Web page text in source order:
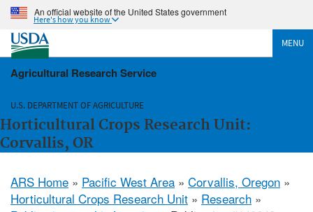
An official website of the United States government
Here's how you know
MENU
Agricultural Research Service
U.S. DEPARTMENT OF AGRICULTURE
Horticultural Crops Research Unit:
Corvallis, OR
ARS Home » Pacific West Area » Corvallis, Oregon »
Horticultural Crops Research Unit » Research »